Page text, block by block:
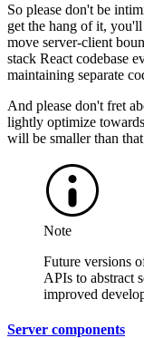
So please don't be
get the hang of it,
move server-client
stack React codebase
maintaining separate
And please don't fret
lightly optimize
will be smaller than
Note
Future versions
APIs to abstract
improved
Server components